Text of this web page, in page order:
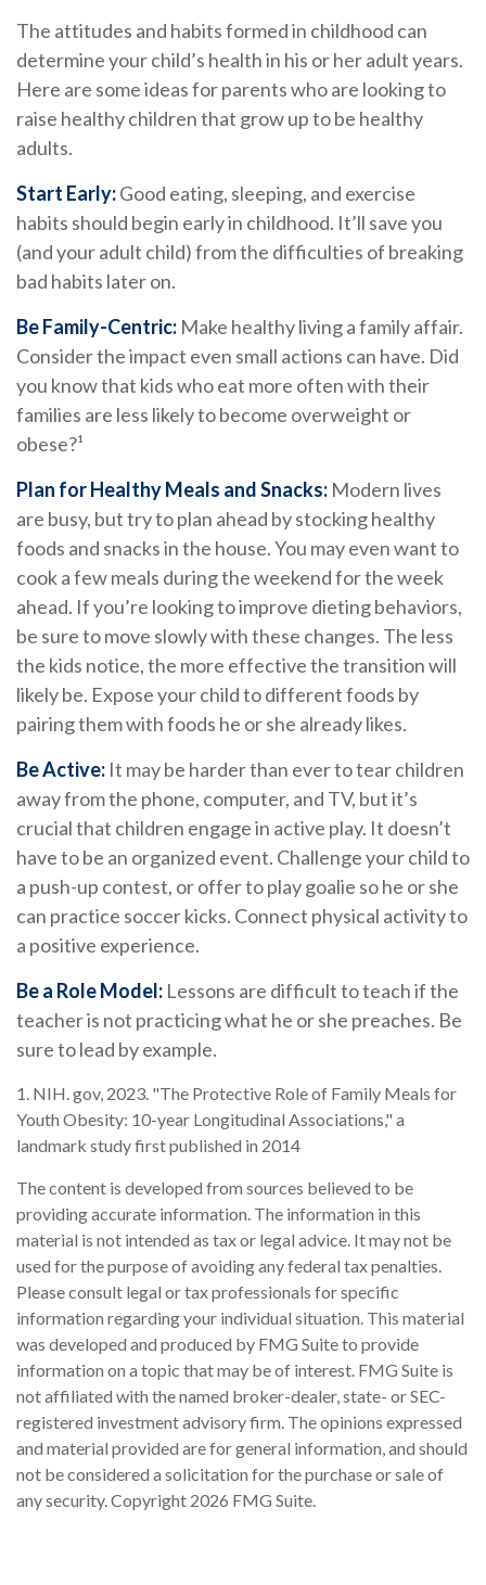
The attitudes and habits formed in childhood can
determine your child’s health in his or her adult years.
Here are some ideas for parents who are looking to
raise healthy children that grow up to be healthy
adults.
Start Early:Good eating, sleeping, and exercise
habits should begin early in childhood. It’ll save you
(and your adult child) from the difficulties of breaking
bad habits later on.
Be Family-Centric: Make healthy living a family affair.
Consider the impact even small actions can have. Did
you know that kids who eat more often with their
families are less likely to become overweight or
obese?¹
Plan for Healthy Meals and Snacks: Modern lives
are busy, but try to plan ahead by stocking healthy
foods and snacks in the house. You may even want to
cook a few meals during the weekend for the week
ahead. If you’re looking to improve dieting behaviors,
be sure to move slowly with these changes. The less
the kids notice, the more effective the transition will
likely be. Expose your child to different foods by
pairing them with foods he or she already likes.
Be Active: It may be harder than ever to tear children
away from the phone, computer, and TV, but it’s
crucial that children engage in active play. It doesn’t
have to be an organized event. Challenge your child to
a push-up contest, or offer to play goalie so he or she
can practice soccer kicks. Connect physical activity to
a positive experience.
Be a Role Model: Lessons are difficult to teach if the
teacher is not practicing what he or she preaches. Be
sure to lead by example.
1. NIH. gov, 2023. "The Protective Role of Family Meals for
Youth Obesity: 10-year Longitudinal Associations," a
landmark study first published in 2014
The content is developed from sources believed to be
providing accurate information. The information in this
material is not intended as tax or legal advice. It may not be
used for the purpose of avoiding any federal tax penalties.
Please consult legal or tax professionals for specific
information regarding your individual situation. This material
was developed and produced by FMG Suite to provide
information on a topic that may be of interest. FMG Suite is
not affiliated with the named broker-dealer, state- or SEC-
registered investment advisory firm. The opinions expressed
and material provided are for general information, and should
not be considered a solicitation for the purchase or sale of
any security. Copyright 2026 FMG Suite.